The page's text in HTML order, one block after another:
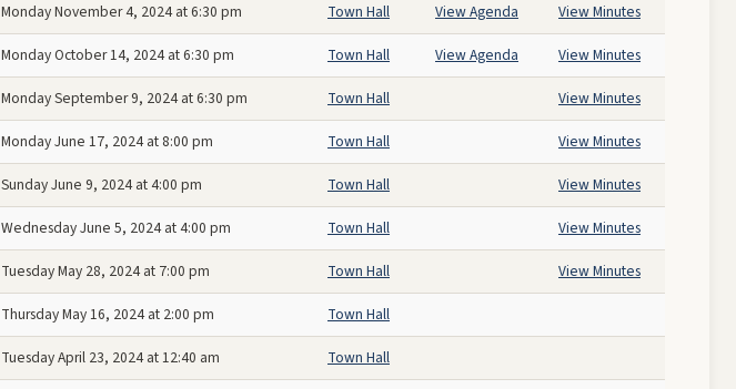
Monday November 4, 2024 at 6:30 pm Town Hall View Agenda View Minutes
Monday October 14, 2024 at 6:30 pm Town Hall View Agenda View Minutes
Monday September 9, 2024 at 6:30 pm Town Hall View Minutes
Monday June 17, 2024 at 8:00 pm Town Hall View Minutes
Sunday June 9, 2024 at 4:00 pm Town Hall View Minutes
Wednesday June 5, 2024 at 4:00 pm Town Hall View Minutes
Tuesday May 28, 2024 at 7:00 pm Town Hall View Minutes
Thursday May 16, 2024 at 2:00 pm Town Hall
Tuesday April 23, 2024 at 12:40 am Town Hall